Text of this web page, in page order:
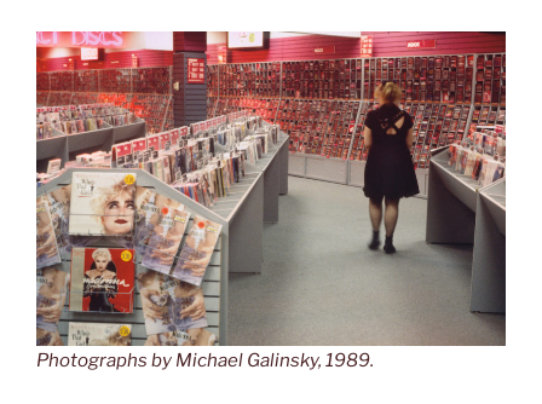
Photographs by Michael Galinsky, 1989.